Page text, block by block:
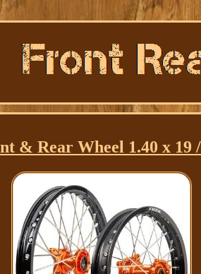
& Rear Wheel 1.40 x 19